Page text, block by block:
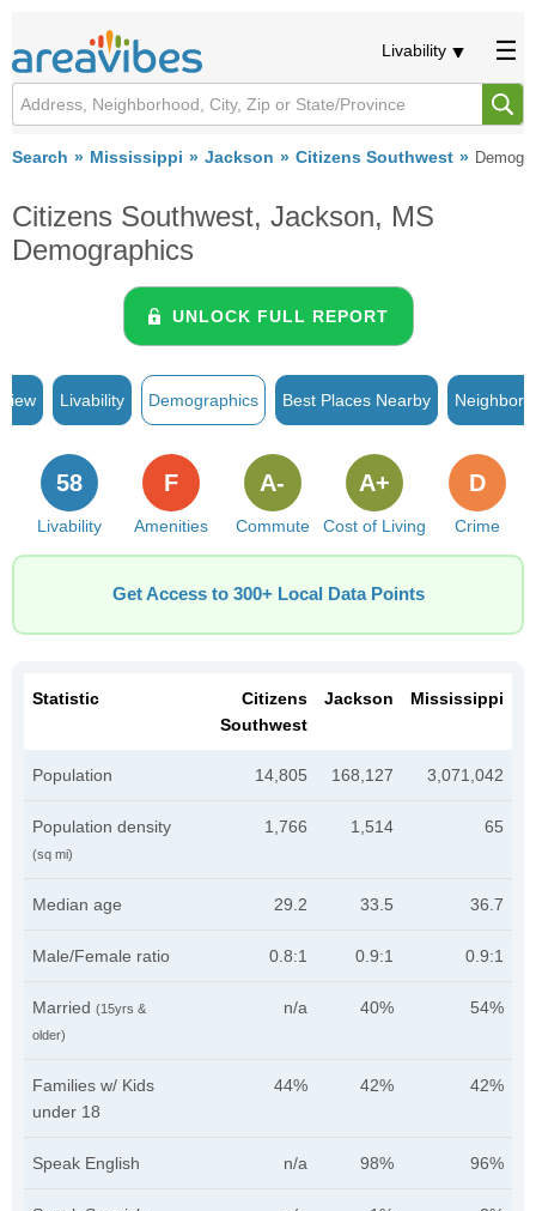
Livability
Search Mississippi Jackson Citizens Southwest
Citizens Southwest, Jackson, MS
Demographics
UNLOCK FULL REPORT
Livability Demographics Best Places Nearby
Livability
58
Amenities
F
Commute
A-
Cost of Living
A+
Crime
D
Get Access to 300+ Local Data Points
Statistic
Citizens
Southwest
Jackson Mississippi
Population 14,805 168,127 3,071,042
Population density
(sq mi)
1,766 1,514 65
Median age 29.2 33.5 36.7
Male/Female ratio 0.8:1 0.9:1 0.9:1
Married (15yrs &
older)
n/a 40% 54%
Families w/ Kids
under 18
44% 42% 42%
Speak English n/a 98% 96%